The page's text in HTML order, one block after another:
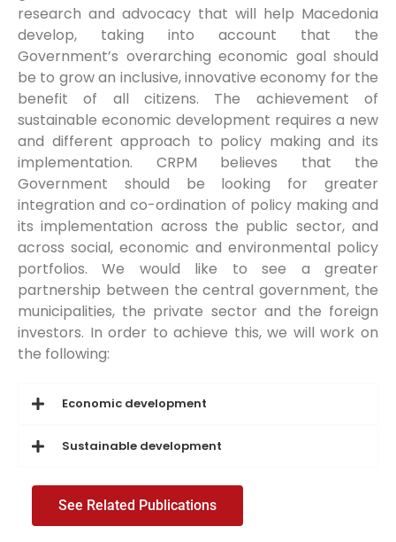
research and advocacy that will help Macedonia
develop, taking into account that the
Government’s overarching economic goal should
be to grow an inclusive, innovative economy for the
benefit of all citizens. The achievement of
sustainable economic development requires a new
and different approach to policy making and its
implementation. CRPM believes that the
Government should be looking for greater
integration and co-ordination of policy making and
its implementation across the public sector, and
across social, economic and environmental policy
portfolios. We would like to see a greater
partnership between the central government, the
municipalities, the private sector and the foreign
investors. In order to achieve this, we will work on
the following:
Economic development
Sustainable development
See Related Publications